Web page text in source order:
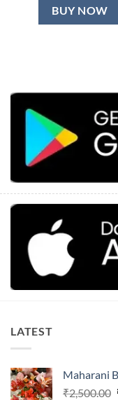
BUY NOW
LATEST
Maharani
₹2,500.00